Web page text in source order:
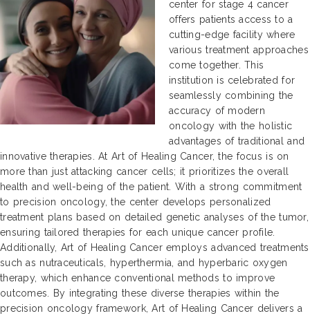
center for stage 4 cancer
offers patients access to a
cutting-edge facility where
various treatment approaches
come together. This
institution is celebrated for
seamlessly combining the
accuracy of modern
oncology with the holistic
advantages of traditional and
innovative therapies. At Art of Healing Cancer, the focus is on
more than just attacking cancer cells; it prioritizes the overall
health and well-being of the patient. With a strong commitment
to precision oncology, the center develops personalized
treatment plans based on detailed genetic analyses of the tumor,
ensuring tailored therapies for each unique cancer profile.
Additionally, Art of Healing Cancer employs advanced treatments
such as nutraceuticals, hyperthermia, and hyperbaric oxygen
therapy, which enhance conventional methods to improve
outcomes. By integrating these diverse therapies within the
precision oncology framework, Art of Healing Cancer delivers a